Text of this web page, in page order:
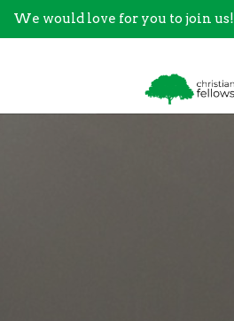
We would love for you to join us!